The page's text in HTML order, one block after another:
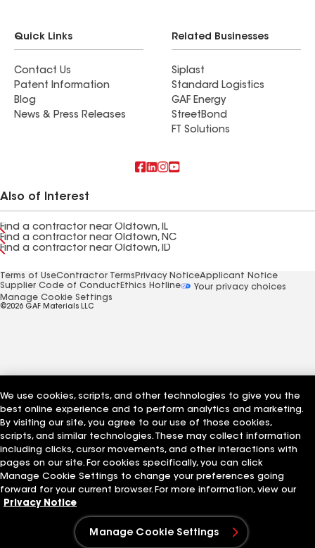
Quick Links
Contact Us
Patent Information
Blog
News & Press Releases
Related Businesses
Siplast
Standard Logistics
GAF Energy
StreetBond
FT Solutions
Also of Interest
Find a contractor near Oldtown, IL
Find a contractor near Oldtown, NC
Find a contractor near Oldtown, ID
Terms of UseContractor Terms Privacy NoticeApplicant Notice
Supplier Code of Conduct Ethics Hotline
Your privacy choices
Manage Cookie Settings
©2026 GAF Materials LLC
We use cookies, scripts, and other technologies to give you the
best online experience and to perform analytics and marketing.
By visiting our site, you agree to our use of those cookies,
scripts, and similar technologies. These may collect information
including clicks, cursor movements, and other interactions with
pages on our site. For cookies specifically, you can click
Manage Cookie Settings to change your preferences going
forward for your current browser. For more information, view our
Privacy Notice
Manage Cookie Settings